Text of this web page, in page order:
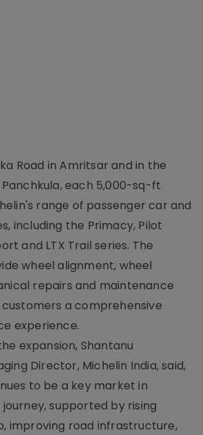
Road in Amritsar and in the
each 5,000-sq-ft
range of passenger car and
including the Primacy, Pilot
and LTX Trail series. The
wheel alignment, wheel
repairs and maintenance
a comprehensive
experience.
expansion, Shantanu
Director, Michelin India, said,
to be a key market in
supported by rising
improving road infrastructure,